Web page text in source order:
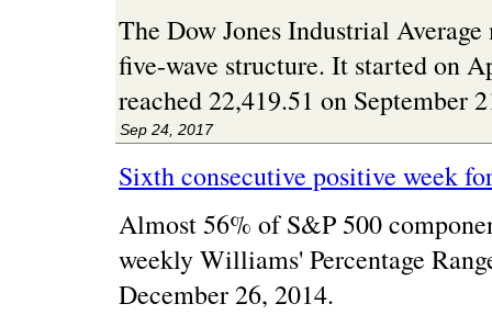
The Dow Jones Industrial
five-wave structure. It started on
reached 22,419.51 on September
Sep 24, 2017
Sixth consecutive positive week
Almost 56% of S&P 500
weekly Williams' Percentage
December 26, 2014.